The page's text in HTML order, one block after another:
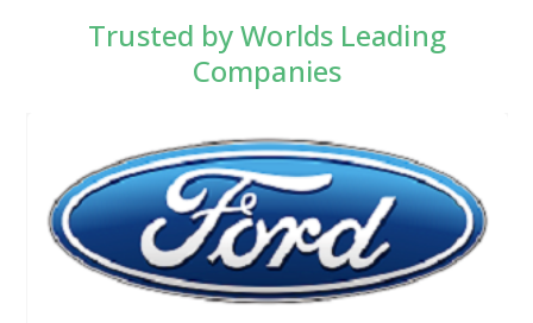
Trusted by Worlds Leading
Companies